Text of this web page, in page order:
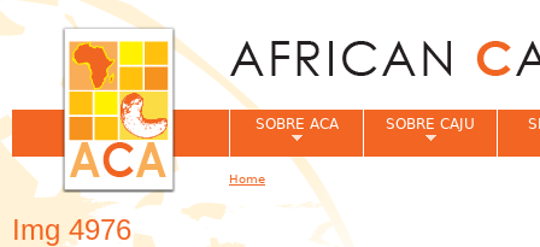
Img 4976
SOBRE ACA SOBRE CAJU
You are here
Home